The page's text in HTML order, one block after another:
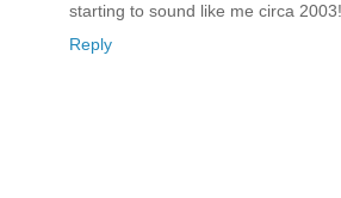
starting to sound like me circa 2003!
Reply